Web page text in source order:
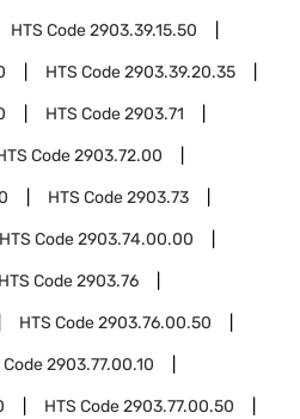
HTS Code2903.39.15.50
HTS Code2903.39.20.35
HTS Code2903.71
Code2903.72.00
HTS Code2903.73
HTS Code2903.74.00.00
HTS Code2903.76
HTS Code2903.76.00.50
Code2903.77.00.10
HTS Code2903.77.00.50